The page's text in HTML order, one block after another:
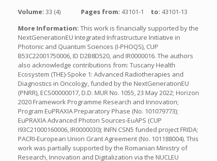
Volume: 33 (4) Pages from: 43101-1 to: 43101-13
More Information: This work is financially supported by the
NextGenerationEU Integrated Infrastructure Initiative in
Photonic and Quantum Sciences (I-PHOQS), CUP
B53C22001750006, ID D2B8D520, and IR0000016. The authors
also acknowledge contributions from: Tuscany Health
Ecosystem (THE)-Spoke 1: Advanced Radiotherapies and
Diagnostics in Oncology, funded by the NextGenerationEU
(PNRR), ECS00000017, D.D. MUR No. 1055, 23 May 2022; Horizon
2020 Framework Programme Research and Innovation;
Program EuPRAXIA Preparatory Phase (No. 101079773);
EuPRAXIA Advanced Photon Sources-EuAPS (CUP
I93C21000160006, IR0000030); INFN CSN5 funded project FRIDA;
PACRI-European Union Grant Agreement (No. 101188004). This
work was partially supported by the Romanian Ministry of
Research, Innovation and Digitalization via the NUCLEU